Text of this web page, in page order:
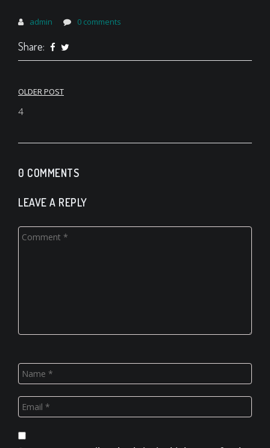
admin 0 comments
Share:
Post
navigation
OLDER POST
4
0 COMMENTS
LEAVE A REPLY